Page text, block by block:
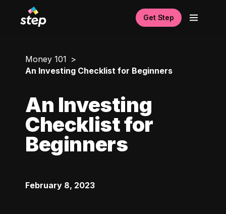
Get Step
Money 101
An Investing Checklist for Beginners
An Investing
Checklist for
Beginners
February 8, 2023